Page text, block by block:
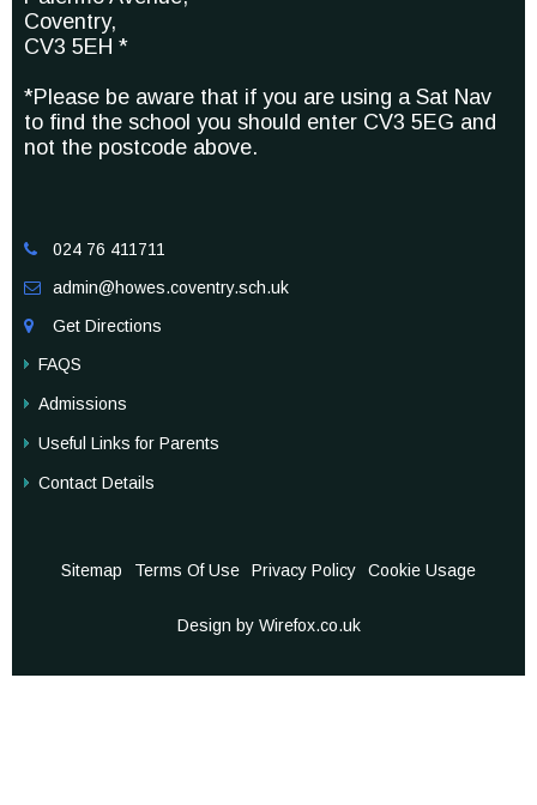
Coventry,
CV3 5EH *
*Please be aware that if you are using a Sat Nav
to find the school you should enter CV3 5EG and
not the postcode above.
 024 76 411711
 admin@howes.coventry.sch.uk

Get Directions
FAQS
Admissions
Useful Links for Parents
Contact Details
Sitemap Terms Of Use Privacy Policy Cookie Usage
Design by Wirefox.co.uk